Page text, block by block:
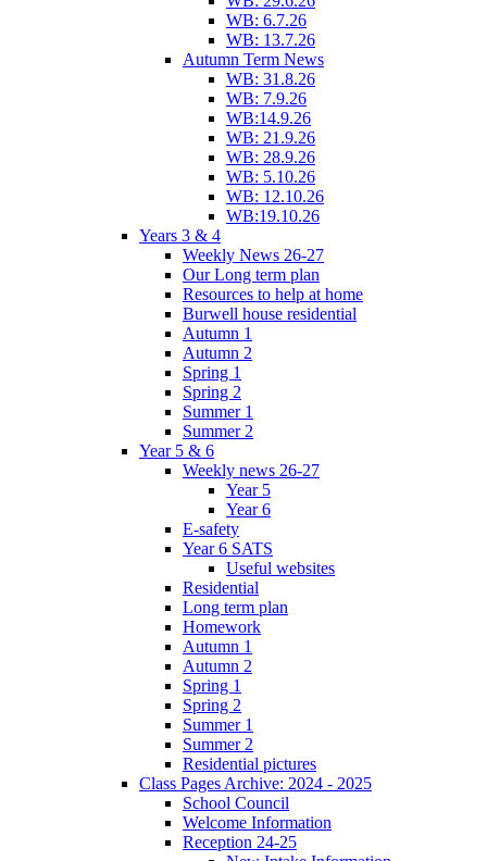
WB: 6.7.26
WB: 13.7.26
Autumn Term News
WB: 31.8.26
WB: 7.9.26
WB:14.9.26
WB: 21.9.26
WB: 28.9.26
WB: 5.10.26
WB: 12.10.26
WB:19.10.26
Years 3 & 4
Weekly News 26-27
Our Long term plan
Resources to help at home
Burwell house residential
Autumn 1
Autumn 2
Spring 1
Spring 2
Summer 1
Summer 2
Year 5 & 6
Weekly news 26-27
Year 5
Year 6
E-safety
Year 6 SATS
Useful websites
Residential
Long term plan
Homework
Autumn 1
Autumn 2
Spring 1
Spring 2
Summer 1
Summer 2
Residential pictures
Class Pages Archive: 2024 - 2025
School Council
Welcome Information
Reception 24-25